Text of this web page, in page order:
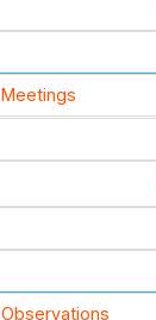
Meetings
Observations